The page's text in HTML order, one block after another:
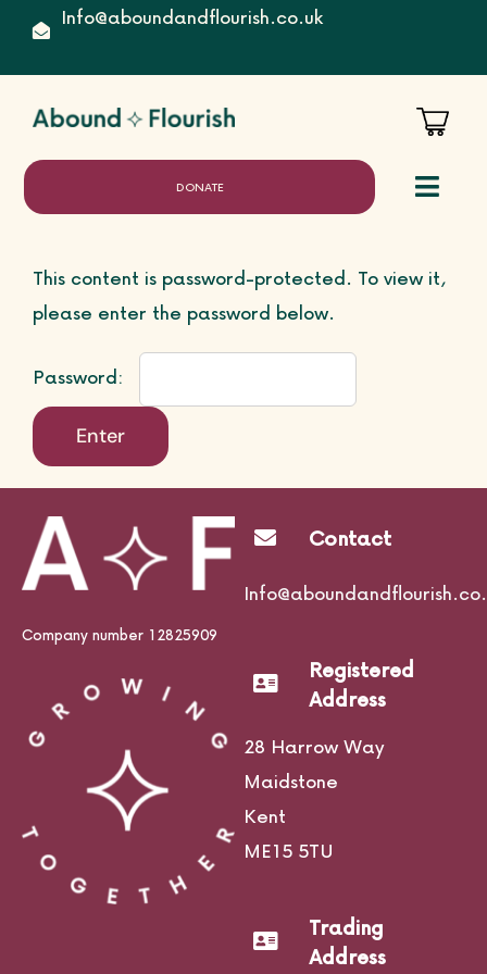
Info@aboundandflourish.co.uk
Home
About
Life Courses
DONATE
This content is password-protected. To view it,
please enter the password below.
Password:
Company number 12825909
Contact
Registered
Address
28 Harrow Way
Maidstone
Kent
ME15 5TU
Trading
Address